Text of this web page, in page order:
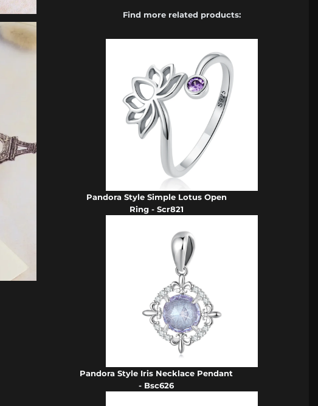
Find more related products:
Pandora Style Simple Lotus Open
Ring - Scr821
Pandora Style Iris Necklace Pendant
- Bsc626